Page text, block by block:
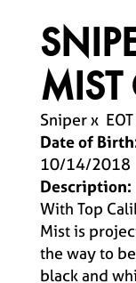
MIST
Sniperx
Date of
10/14/2018
Description:
With Top
Mist is
the way to
black and